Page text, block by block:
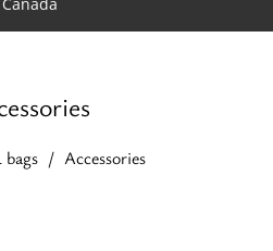
bags Accessories